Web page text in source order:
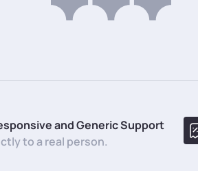
and Generic Support
to a real person.